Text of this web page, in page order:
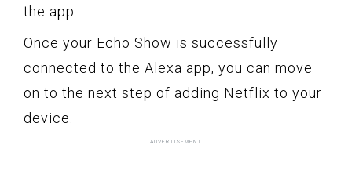
the app.
Once your Echo Show is successfully
connected to the Alexa app, you can move
on to the next step of adding Netflix to your
device.